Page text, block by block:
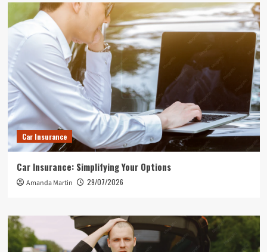
Car Insurance
Car Insurance: Simplifying Your Options
Amanda Martin 29/07/2026